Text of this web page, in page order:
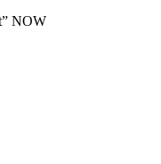
NOW